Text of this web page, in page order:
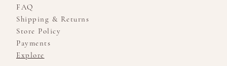
FAQ
Shipping & Returns
Store Policy
Payments
Explore